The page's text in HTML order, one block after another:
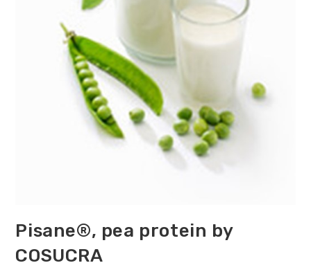
Pisane®, pea protein by
COSUCRA